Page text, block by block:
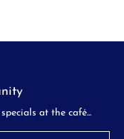
at the café...